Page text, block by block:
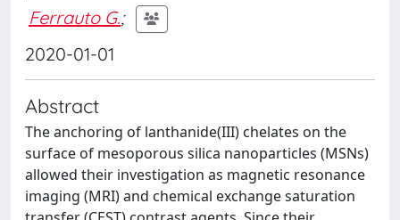
Ferrauto G.;
2020-01-01
Abstract
The anchoring of lanthanide(III) chelates on the
surface of mesoporous silica nanoparticles (MSNs)
allowed their investigation as magnetic resonance
imaging (MRI) and chemical exchange saturation